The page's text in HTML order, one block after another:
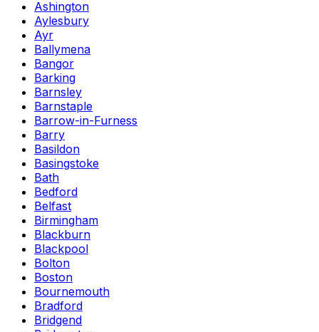
Ashington
Aylesbury
Ayr
Ballymena
Bangor
Barking
Barnsley
Barnstaple
Barrow-in-Furness
Barry
Basildon
Basingstoke
Bath
Bedford
Belfast
Birmingham
Blackburn
Blackpool
Bolton
Boston
Bournemouth
Bradford
Bridgend